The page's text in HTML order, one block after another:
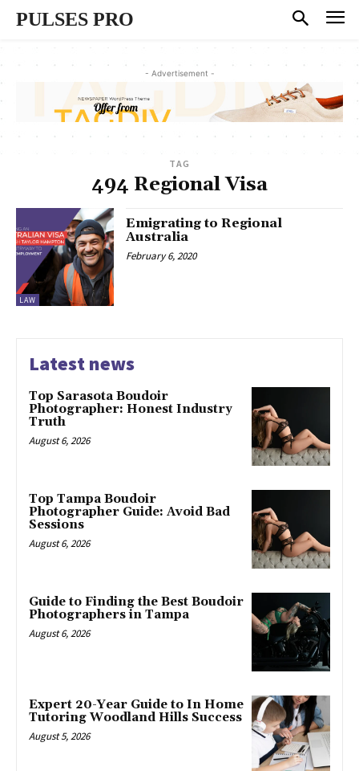
PULSES PRO
- Advertisement -
TAG
494 Regional Visa
LAW
Emigrating to Regional
Australia
February 6, 2020
Latest news
Top Sarasota Boudoir
Photographer: Honest Industry
Truth
August 6, 2026
Top Tampa Boudoir
Photographer Guide: Avoid Bad
Sessions
August 6, 2026
Guide to Finding the Best Boudoir
Photographers in Tampa
August 6, 2026
Expert 20-Year Guide to In Home
Tutoring Woodland Hills Success
August 5, 2026